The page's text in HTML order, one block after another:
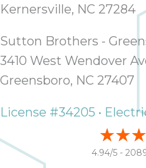
Kernersville, NC 27284
Sutton Brothers -
3410 West Wendover
Greensboro, NC 27407
License #34205 •
4.94/5 -